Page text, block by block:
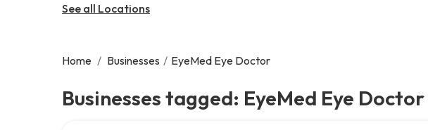
See all Locations
Home / Businesses / EyeMed Eye Doctor
Businesses tagged: EyeMed Eye Doctor